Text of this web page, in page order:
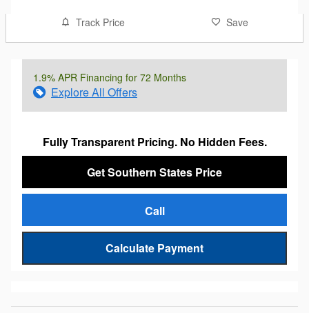
Track Price Save
1.9% APR Financing for 72 Months
Explore All Offers
Fully Transparent Pricing. No Hidden Fees.
Get Southern States Price
Call
Calculate Payment